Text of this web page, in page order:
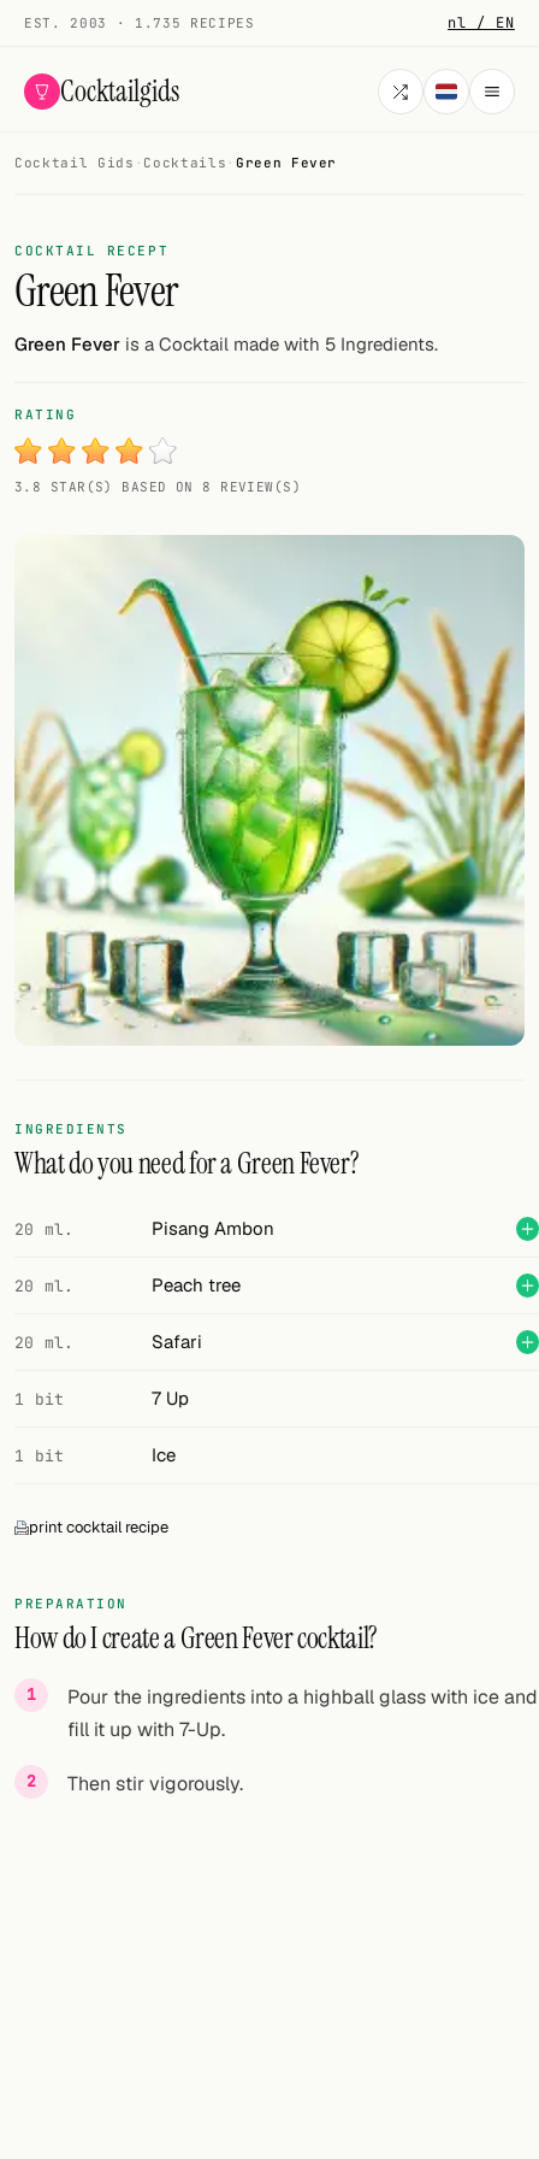
EST. 2003 · 1.735 RECIPES nl / EN
Cocktailgids
COCKTAILS
All cocktails
Smoothies
My bar
Gallery
Add your own cocktail or smoothie here.
Tools
Cocktail glasses
Cocktail books
Cocktail bar
Units
Links
FOLLOW
Twitter
Facebook
RSS
Cocktail app
Cocktail Gids · Cocktails · Green Fever
COCKTAIL RECEPT
Green Fever
Green Fever is a Cocktail made with 5 Ingredients.
RATING
3.8 STAR(S) BASED ON 8 REVIEW(S)
INGREDIENTS
What do you need for a Green Fever?
20 ml. Pisang Ambon
20 ml. Peach tree
20 ml. Safari
1 bit 7 Up
1 bit Ice
print cocktail recipe
PREPARATION
How do I create a Green Fever cocktail?
Pour the ingredients into a highball glass with ice and
fill it up with 7-Up.
Then stir vigorously.